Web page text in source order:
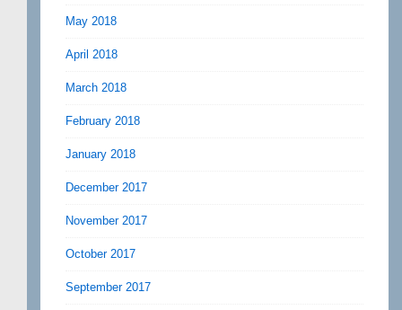
May 2018
April 2018
March 2018
February 2018
January 2018
December 2017
November 2017
October 2017
September 2017